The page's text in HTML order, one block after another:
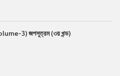
3) জপসূত্রম (৩য় খন্ড)